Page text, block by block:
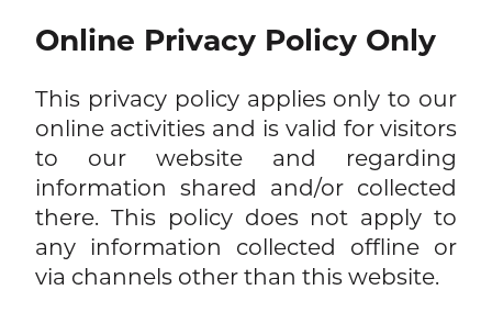
Online Privacy Policy Only
This privacy policy applies only to our
online activities and is valid for visitors
to our website and regarding
information shared and/or collected
there. This policy does not apply to
any information collected offline or
via channels other than this website.